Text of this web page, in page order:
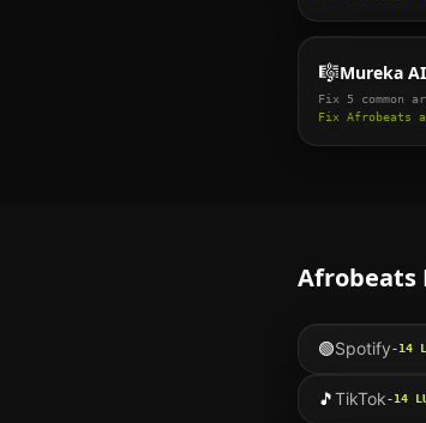
🎼Mureka AI
Fix 5 common
Fix Afrobeats
Afrobeats
🟢Spotify-14
🎵TikTok-14